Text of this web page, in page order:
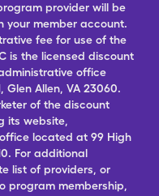
provider will be
your member account.
fee for use of the
is the licensed discount
office
Glen Allen, VA 23060.
of the discount
its website,
located at 99 High
For additional
list of providers, or
program membership,